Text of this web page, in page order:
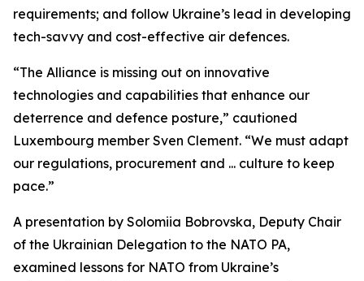
requirements; and follow Ukraine’s lead in developing
tech-savvy and cost-effective air defences.
“The Alliance is missing out on innovative
technologies and capabilities that enhance our
deterrence and defence posture,” cautioned
Luxembourg member Sven Clement. “We must adapt
our regulations, procurement and ... culture to keep
pace.”
A presentation by Solomiia Bobrovska, Deputy Chair
of the Ukrainian Delegation to the NATO PA,
examined lessons for NATO from Ukraine’s